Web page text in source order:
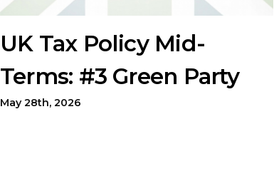
UK Tax Policy Mid-
Terms: #3 Green Party
May 28th, 2026